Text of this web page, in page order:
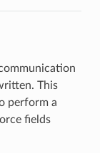
This
perform a
fields